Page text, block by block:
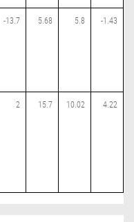
-13.7 5.68 5.8 -1.43
2 15.7 10.02 4.22